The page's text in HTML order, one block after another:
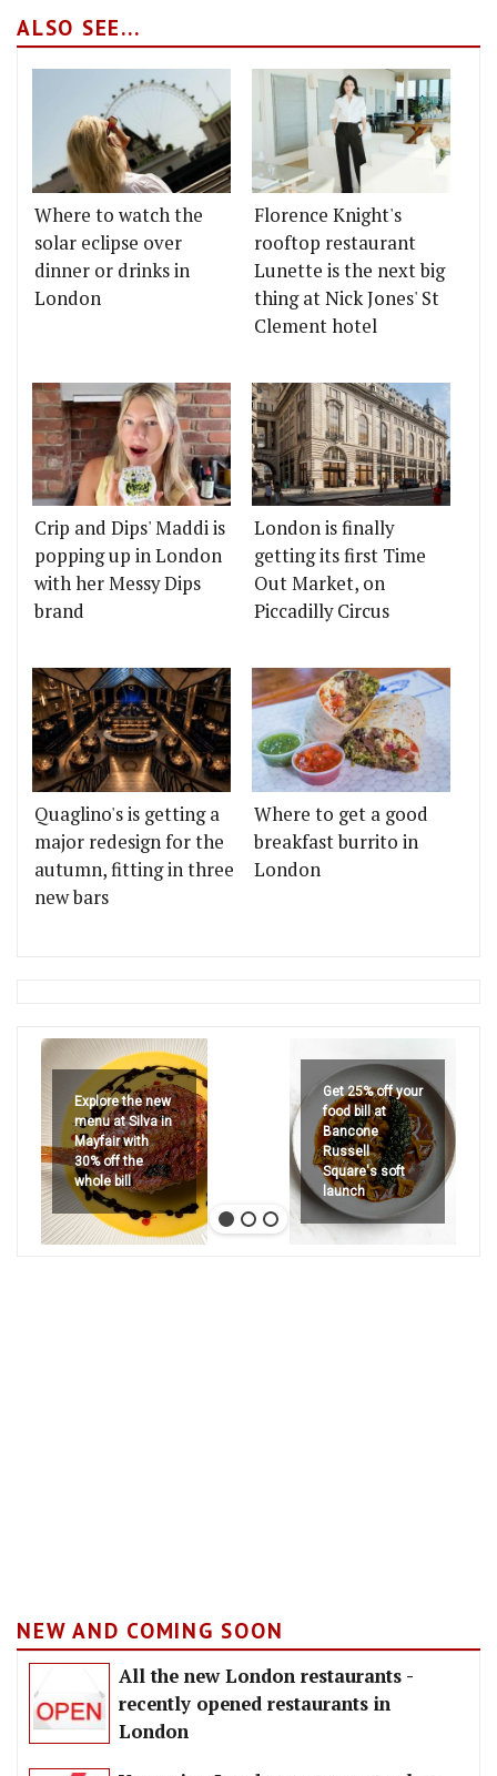
ALSO SEE...
Where to watch the
solar eclipse over
dinner or drinks in
London
Florence Knight's
rooftop restaurant
Lunette is the next big
thing at Nick Jones' St
Clement hotel
Crip and Dips' Maddi is
popping up in London
with her Messy Dips
brand
London is finally
getting its first Time
Out Market, on
Piccadilly Circus
Quaglino's is getting a
major redesign for the
autumn, fitting in three
new bars
Where to get a good
breakfast burrito in
London
Explore the new
menu at Silva in
Mayfair with
30% off the
whole bill
Get 25% off your
food bill at
Bancone
Russell
Square's soft
launch
NEW AND COMING SOON
All the new London restaurants -
recently opened restaurants in
London